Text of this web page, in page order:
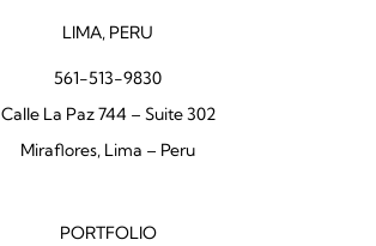
LIMA, PERU
561-513-9830
Calle La Paz 744 – Suite 302
Miraflores, Lima – Peru
PORTFOLIO